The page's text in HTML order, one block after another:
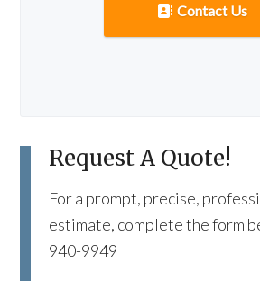
Contact Us
Request A Quote!
For a prompt, precise,
estimate, complete the form
940-9949